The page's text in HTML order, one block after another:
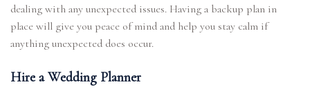
dealing with any unexpected issues. Having a backup plan in
place will give you peace of mind and help you stay calm if
anything unexpected does occur.
Hire a Wedding Planner